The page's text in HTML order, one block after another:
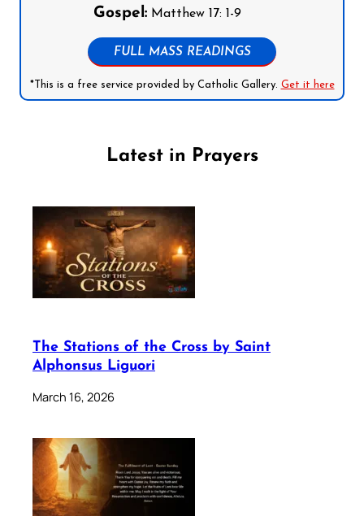
Gospel:Matthew 17: 1-9
FULL MASS READINGS
*This is a free service provided by Catholic Gallery. Get it here
Latest in Prayers
The Stations of the Cross by Saint
Alphonsus Liguori
March 16, 2026